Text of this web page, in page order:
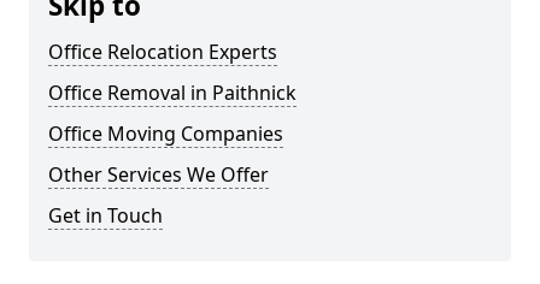
Office Relocation Experts
Office Removal in Paithnick
Office Moving Companies
Other Services We Offer
Get in Touch